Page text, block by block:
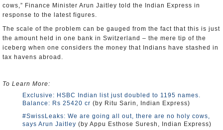
cows,” Finance Minister Arun Jaitley told the Indian Express in
response to the latest figures.
The scale of the problem can be gauged from the fact that this is just
the amount held in one bank in Switzerland – the mere tip of the
iceberg when one considers the money that Indians have stashed in
tax havens abroad.
To Learn More:
Exclusive: HSBC Indian list just doubled to 1195 names.
Balance: Rs 25420 cr (by Ritu Sarin, Indian Express)
#SwissLeaks: We are going all out, there are no holy cows,
says Arun Jaitley (by Appu Esthose Suresh, Indian Express)